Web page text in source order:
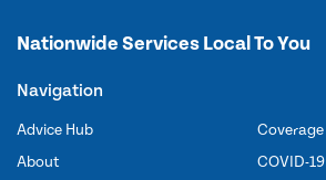
Nationwide Services Local To You
Navigation
Advice Hub
About
Coverage
COVID-19